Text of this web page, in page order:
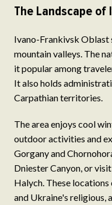
The Landscape of
Ivano-Frankivsk Oblast
mountain valleys. The
it popular among
It also holds
Carpathian territories.
The area enjoys cool
outdoor activities and
Gorgany and
Dniester Canyon, or
Halych. These
and Ukraine's